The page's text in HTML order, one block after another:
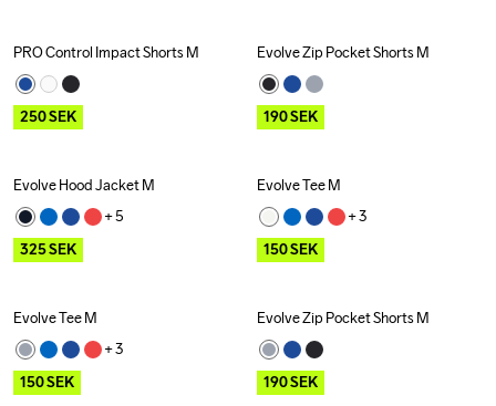
Outlet
PRO Control Impact Shorts M
250SEK
Outlet
Evolve Zip Pocket Shorts M
190SEK
Outlet
Evolve Hood Jacket M
+ 5
325SEK
Outlet
Evolve Tee M
+ 3
150SEK
Outlet
Evolve Tee M
+ 3
150SEK
Outlet
Evolve Zip Pocket Shorts M
190SEK